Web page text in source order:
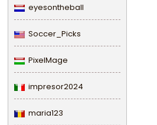
eyesontheball
Soccer_Picks
PixelMage
impresor2024
maria123